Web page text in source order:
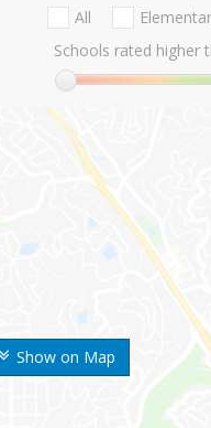
Show on Map
All
Schools rated higher